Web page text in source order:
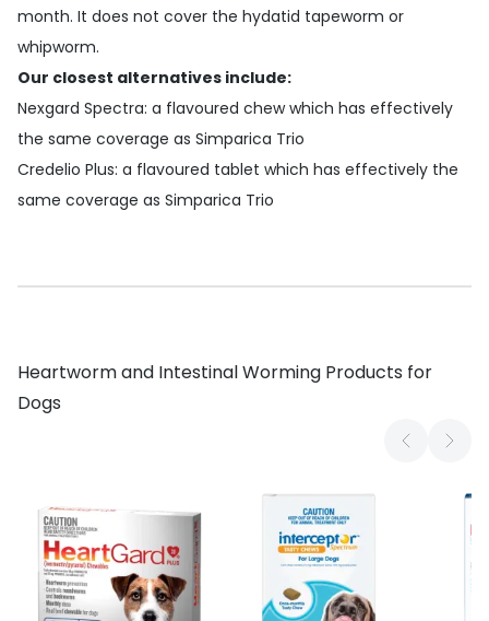
month. It does not cover the hydatid tapeworm or
whipworm.
Our closest alternatives include:
Nexgard Spectra: a flavoured chew which has effectively
the same coverage as Simparica Trio
Credelio Plus: a flavoured tablet which has effectively the
same coverage as Simparica Trio
Heartworm and Intestinal Worming Products for
Dogs